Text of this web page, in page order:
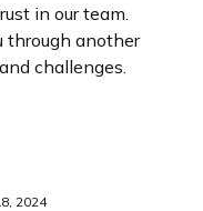
in our team.
through another
challenges.
2024